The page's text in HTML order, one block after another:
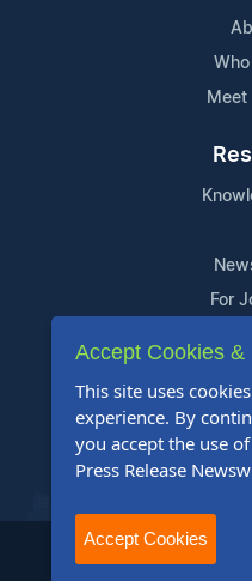
Meet
For
2004-2025 24-7 Press
Accept Cookies
This site uses
experience. By
you accept the use
Press Release
Accept Cookies